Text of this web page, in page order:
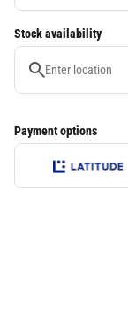
Stock availability
Payment options